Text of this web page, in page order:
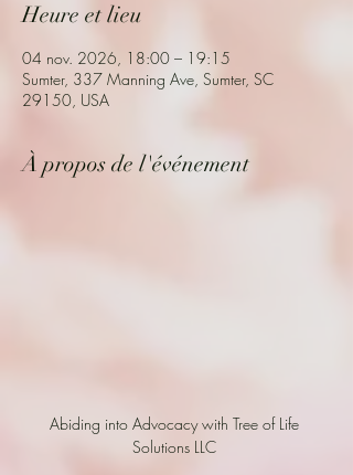
Heure et lieu
04 nov. 2026, 18:00 – 19:15
Sumter, 337 Manning Ave, Sumter, SC
29150, USA
À propos de l'événement
Abiding into Advocacy with Tree of Life
Solutions LLC